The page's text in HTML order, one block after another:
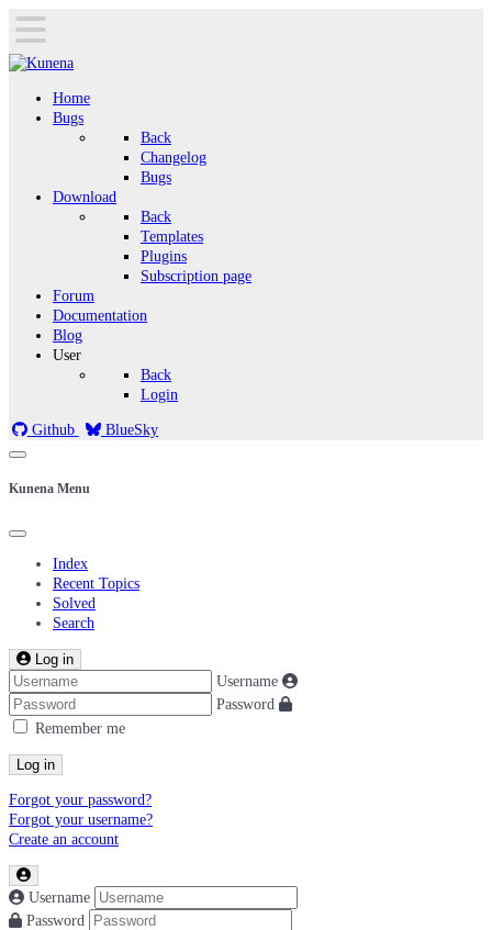
Home
Bugs
Back
Changelog
Bugs
Download
Back
Templates
Plugins
Subscription page
Forum
Documentation
Blog
User
Back
Login
Github BlueSky
Kunena Menu
Index
Recent Topics
Solved
Search
Log in
Username
Password
Remember me
Log in
Forgot your password?
Forgot your username?
Create an account
Username
Password